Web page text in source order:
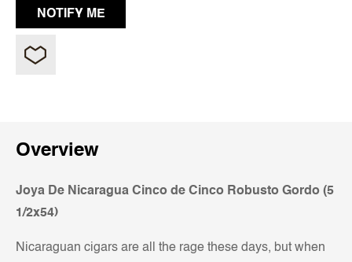
Overview
Joya De Nicaragua Cinco de Cinco Robusto Gordo (5
1/2x54)
Nicaraguan cigars are all the rage these days, but when